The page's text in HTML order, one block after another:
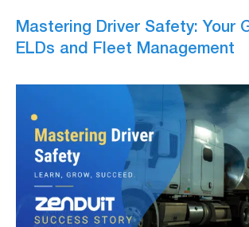
Mastering Driver Safety: Your
ELDs and Fleet Management